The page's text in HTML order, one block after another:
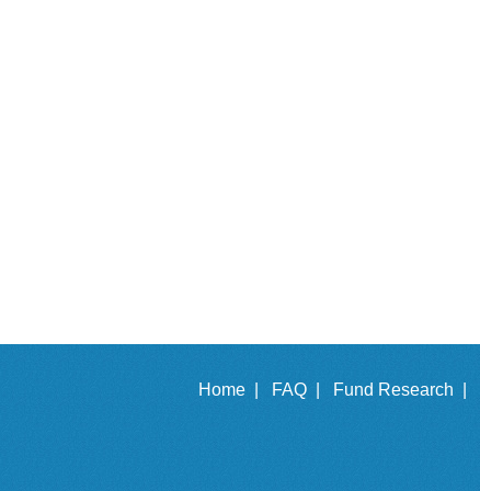
Home | FAQ | Fund Research |